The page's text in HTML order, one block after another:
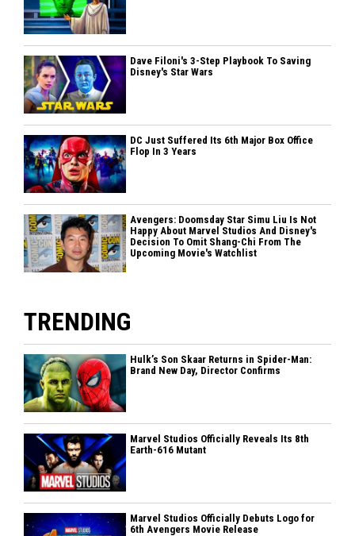
Dave Filoni's 3-Step Playbook To Saving
Disney's Star Wars
DC Just Suffered Its 6th Major Box Office
Flop In 3 Years
Avengers: Doomsday Star Simu Liu Is Not
Happy About Marvel Studios And Disney's
Decision To Omit Shang-Chi From The
Upcoming Movie's Watchlist
TRENDING
Hulk’s Son Skaar Returns in Spider-Man:
Brand New Day, Director Confirms
Marvel Studios Officially Reveals Its 8th
Earth-616 Mutant
Marvel Studios Officially Debuts Logo for
6th Avengers Movie Release